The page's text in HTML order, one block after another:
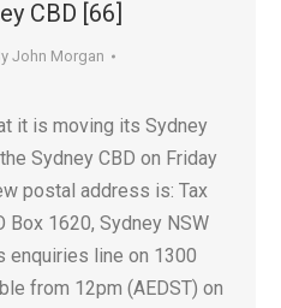
CBD [66]
John Morgan
it is moving its Sydney
Sydney CBD on Friday
postal address is: Tax
Box 1620, Sydney NSW
enquiries line on 1300
from 12pm (AEDST) on